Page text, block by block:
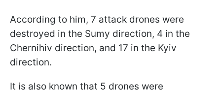
According to him, 7 attack drones were
destroyed in the Sumy direction, 4 in the
Chernihiv direction, and 17 in the Kyiv
direction.
It is also known that 5 drones were